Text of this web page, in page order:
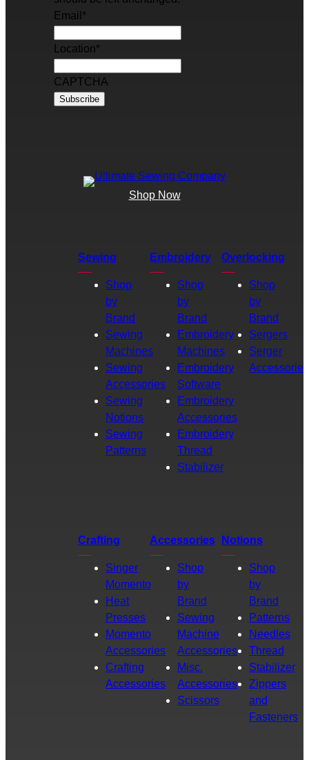
Email *
Location*
CAPTCHA
Shop Now
Sewing
Shop
by
Brand
Sewing
Machines
Sewing
Accessories
Sewing
Notions
Sewing
Patterns
Embroidery
Shop
by
Brand
Embroidery
Machines
Embroidery
Software
Embroidery
Accessories
Embroidery
Thread
Stabilizer
Overlocking
Shop
by
Brand
Sergers
Serger
Accessories
Crafting
Singer
Momento
Heat
Presses
Momento
Accessories
Crafting
Accessories
Accessories
Shop
by
Brand
Sewing
Machine
Accessories
Misc.
Accessories
Scissors
Notions
Shop
by
Brand
Patterns
Needles
Thread
Stabilizer
Zippers
and
Fasteners